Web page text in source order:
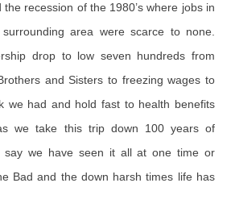
recession of the 1980’s where jobs in
area were scarce to none.
drop to low seven hundreds from
and Sisters to freezing wages to
we had and hold fast to health benefits
we take this trip down 100 years of
say we have seen it all at one time or
Bad and the down harsh times life has